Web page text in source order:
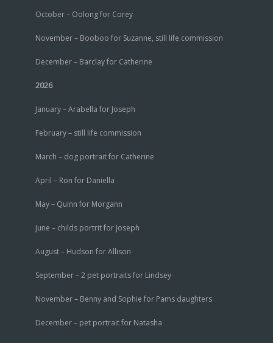
October – Oolong for Corey
November – Booboo for Suzanne, still life commission
December – Barclay for Catherine
2026
January – Arabella for Joseph
February – still life commission
March – dog portrait for Catherine
April – Ron for Daniella
May – Quinn for Morgann
June – childs portrit for Joseph
August – Hudson for Allison
September – 2 pet portraits for Lindsey
November – Benny and Sophie for Pams daughters
December – pet portrait for Natasha